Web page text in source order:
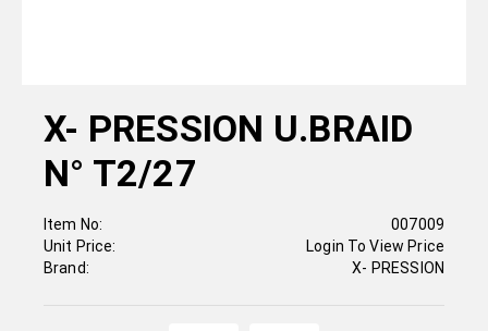
X- PRESSION U.BRAID
N° T2/27
Item No:
Unit Price:
Brand:
007009
Login To View Price
X- PRESSION